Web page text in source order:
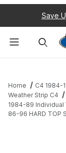
Save
Home C4 1984-
Weather Strip C4
1984-89 Individual
86-96 HARD TOP